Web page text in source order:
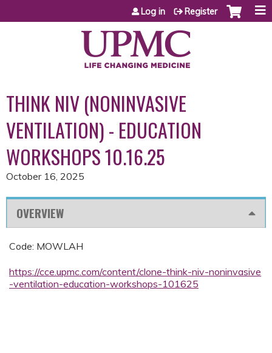
Jump to content
Log in Register
THINK NIV (NONINVASIVE
VENTILATION) - EDUCATION
WORKSHOPS 10.16.25
October 16, 2025
OVERVIEW
Code: MOWLAH
https://cce.upmc.com/content/clone-think-niv-noninvasive
-ventilation-education-workshops-101625